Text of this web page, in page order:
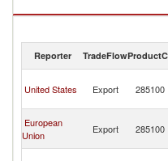
Other inorganic compounds;
Reporter TradeFlow
United States Export 285100
European
Union
Export 285100